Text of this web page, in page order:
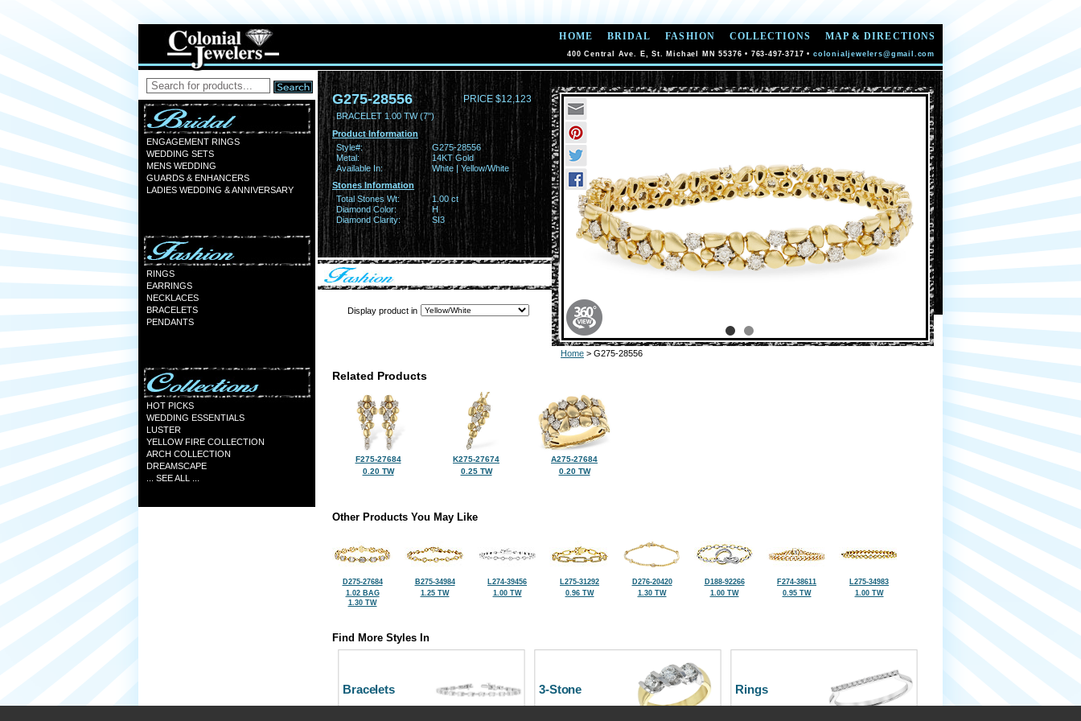
HOME BRIDAL FASHION COLLECTIONS MAP & DIRECTIONS
400 Central Ave. E, St. Michael MN 55376 • 763-497-3717 • colonialjewelers@gmail.com
ENGAGEMENT RINGS
WEDDING SETS
MENS WEDDING
GUARDS & ENHANCERS
LADIES WEDDING & ANNIVERSARY
RINGS
EARRINGS
NECKLACES
BRACELETS
PENDANTS
HOT PICKS
WEDDING ESSENTIALS
LUSTER
YELLOW FIRE COLLECTION
ARCH COLLECTION
DREAMSCAPE
... SEE ALL ...
G275-28556 PRICE $12,123
BRACELET 1.00 TW (7")
Product Information
Style#:
G275-28556
Metal:
14KT Gold
Available In:
White | Yellow/White
Stones Information
Total Stones Wt:
1.00 ct
Diamond Color:
H
Diamond Clarity:
SI3
Display product in
Home > G275-28556
Related Products
F275-27684
0.20 TW
K275-27674
0.25 TW
A275-27684
0.20 TW
Other Products You May Like
D275-27684
1.02 BAG
1.30 TW
B275-34984
1.25 TW
L274-39456
1.00 TW
L275-31292
0.96 TW
D276-20420
1.30 TW
D188-92266
1.00 TW
F274-38611
0.95 TW
L275-34983
1.00 TW
Find More Styles In
Bracelets 3-Stone Rings